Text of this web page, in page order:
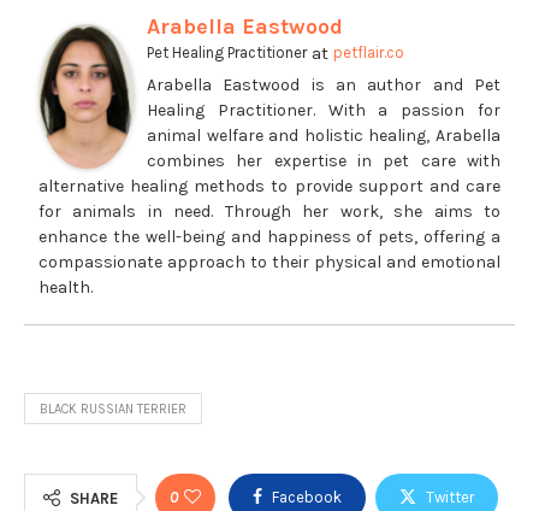
Arabella Eastwood
Pet Healing Practitionerat petflair.co
Arabella Eastwood is an author and Pet
Healing Practitioner. With a passion for
animal welfare and holistic healing, Arabella
combines her expertise in pet care with
alternative healing methods to provide support and care
for animals in need. Through her work, she aims to
enhance the well-being and happiness of pets, offering a
compassionate approach to their physical and emotional
health.
BLACK RUSSIAN TERRIER
SHARE 0 Facebook Twitter